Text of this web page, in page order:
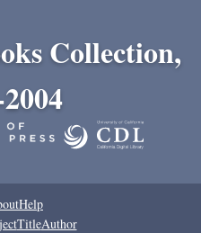
Collection,
Help
TitleAuthor